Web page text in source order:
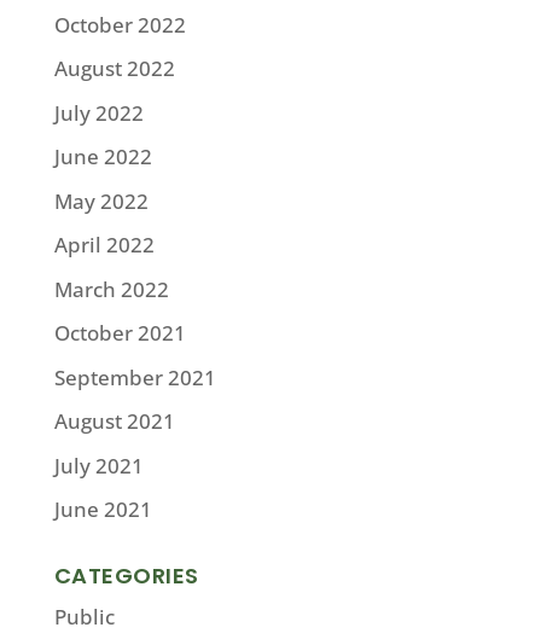
October 2022
August 2022
July 2022
June 2022
May 2022
April 2022
March 2022
October 2021
September 2021
August 2021
July 2021
June 2021
CATEGORIES
Public